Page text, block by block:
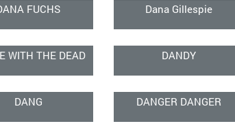
FUCHS Dana Gillespie
WITH THE DEAD DANDY
DANG DANGER DANGER